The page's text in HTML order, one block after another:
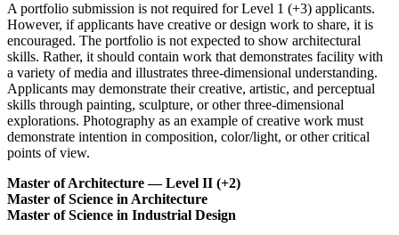
A portfolio submission is not required for Level 1 (+3) applicants.
However, if applicants have creative or design work to share, it is
encouraged. The portfolio is not expected to show architectural
skills. Rather, it should contain work that demonstrates facility with
a variety of media and illustrates three-dimensional understanding.
Applicants may demonstrate their creative, artistic, and perceptual
skills through painting, sculpture, or other three-dimensional
explorations. Photography as an example of creative work must
demonstrate intention in composition, color/light, or other critical
points of view.
Master of Architecture — Level II (+2)
Master of Science in Architecture
Master of Science in Industrial Design